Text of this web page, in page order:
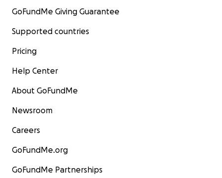
GoFundMe Giving Guarantee
Supported countries
Pricing
Help Center
About GoFundMe
Newsroom
Careers
GoFundMe.org
GoFundMe Partnerships